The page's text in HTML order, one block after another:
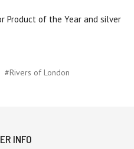
Product of the Year and silver
#Rivers of London
INFO